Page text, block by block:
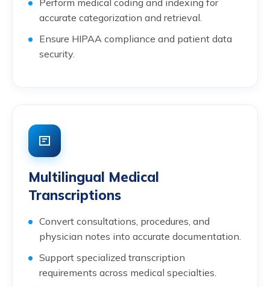
Perform medical coding and indexing for
accurate categorization and retrieval.
Ensure HIPAA compliance and patient data
security.
Multilingual Medical
Transcriptions
Convert consultations, procedures, and
physician notes into accurate documentation.
Support specialized transcription
requirements across medical specialties.